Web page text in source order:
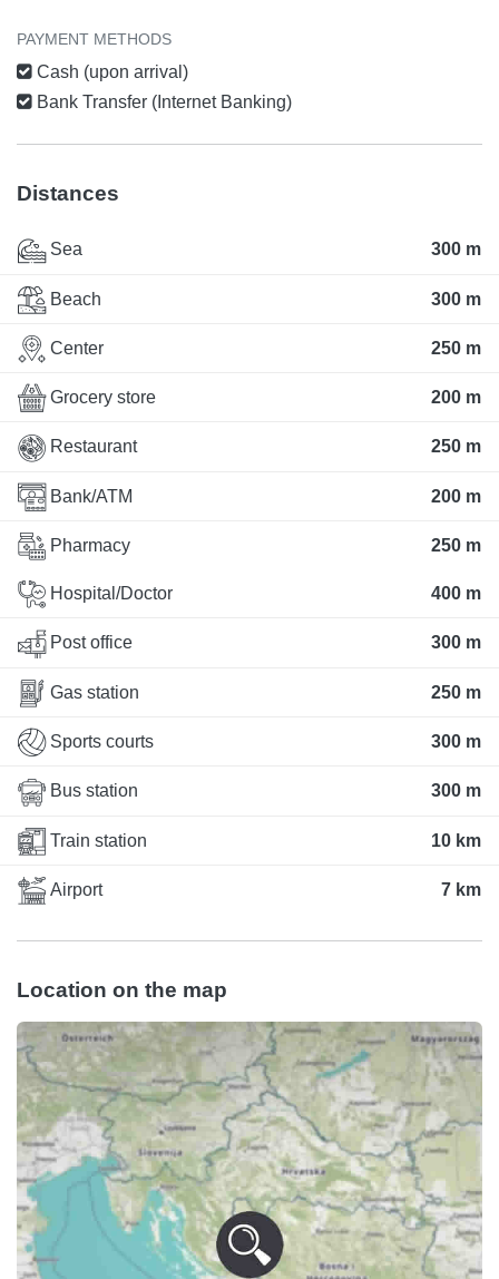
PAYMENT METHODS
Cash (upon arrival)
Bank Transfer (Internet Banking)
Distances
Sea 300 m
Beach 300 m
Center 250 m
Grocery store 200 m
Restaurant 250 m
Bank/ATM 200 m
Pharmacy 250 m
Hospital/Doctor 400 m
Post office 300 m
Gas station 250 m
Sports courts 300 m
Bus station 300 m
Train station 10 km
Airport 7 km
Location on the map